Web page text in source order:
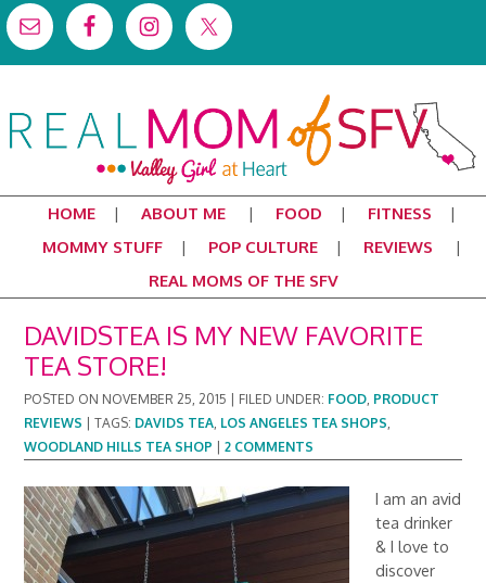
HOME ABOUT ME FOOD
FITNESS
MOMMY STUFF
POP CULTURE
REVIEWS
REAL MOMS OF THE SFV
DAVIDSTEA IS MY NEW FAVORITE
TEA STORE!
POSTED ON NOVEMBER 25, 2015 FILED UNDER: FOOD, PRODUCT
REVIEWS |TAGS: DAVIDS TEA, LOS ANGELES TEA SHOPS,
WOODLAND HILLS TEA SHOP |2 COMMENTS
I am an avid
tea drinker
& I love to
discover